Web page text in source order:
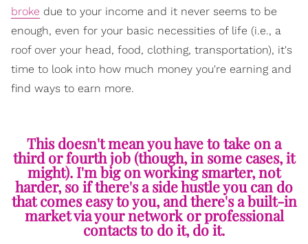
broke due to your income and it never seems to be
enough, even for your basic necessities of life (i.e., a
roof over your head, food, clothing, transportation), it's
time to look into how much money you're earning and
find ways to earn more.
This doesn't mean you have to take on a
third or fourth job (though, in some cases, it
might). I'm big on working smarter, not
harder, so if there's a side hustle you can do
that comes easy to you, and there's a built-in
market via your network or professional
contacts to do it, do it.